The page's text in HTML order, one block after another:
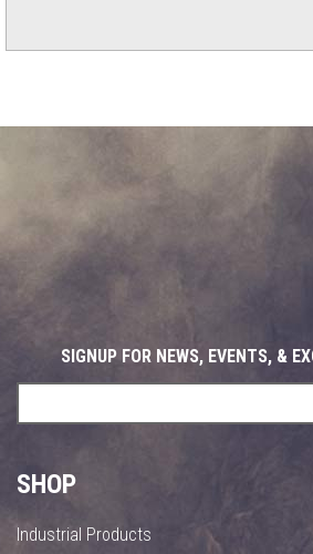
SIGNUP FOR NEWS, EVENTS, &
SHOP
Industrial Products